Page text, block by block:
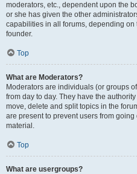
moderators, etc., dependent upon the
or she has given the other
capabilities in all forums, depending on
founder.
Top
What are Moderators?
Moderators are individuals (or groups
from day to day. They have the
move, delete and split topics in the
are present to prevent users from
material.
Top
What are usergroups?